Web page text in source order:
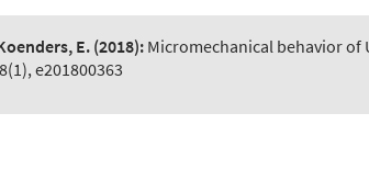
E. (2018): Micromechanical behavior of
e201800363